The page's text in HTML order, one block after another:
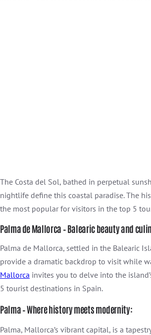
The Costa del Sol, bathed in perpetual
nightlife define this coastal paradise. The
the most popular for visitors in the top 5
Palma de Mallorca – Balearic beauty and
Palma de Mallorca, settled in the Balearic
provide a dramatic backdrop to visit while
Mallorca invites you to delve into the
5 tourist destinations in Spain.
Palma – Where history meets modernity:
Palma, Mallorca’s vibrant capital, is a